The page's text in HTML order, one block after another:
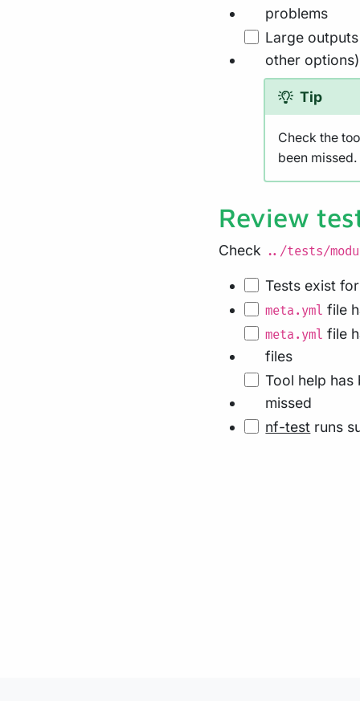
problems
Large
other options)
Tip
Check the
been
Review
Check ../tests/
Tests exist
meta.yml file
meta.yml file
files
Tool help
missed
nf-test runs